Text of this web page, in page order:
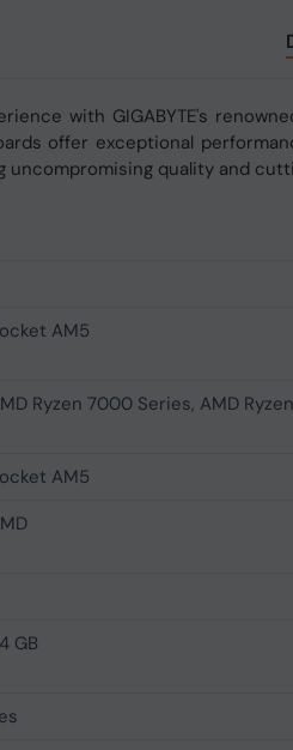
with GIGABYTE's
offer exceptional
uncompromising quality and
AM5
Ryzen 7000 Series, AMD
AM5
GB